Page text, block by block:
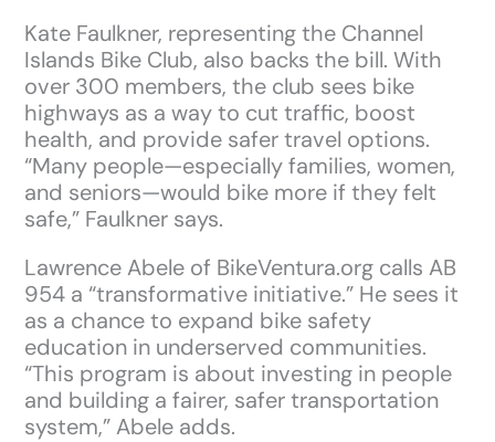
Kate Faulkner, representing the Channel
Islands Bike Club, also backs the bill. With
over 300 members, the club sees bike
highways as a way to cut traffic, boost
health, and provide safer travel options.
“Many people—especially families, women,
and seniors—would bike more if they felt
safe,” Faulkner says.
Lawrence Abele of BikeVentura.org calls AB
954 a “transformative initiative.” He sees it
as a chance to expand bike safety
education in underserved communities.
“This program is about investing in people
and building a fairer, safer transportation
system,” Abele adds.